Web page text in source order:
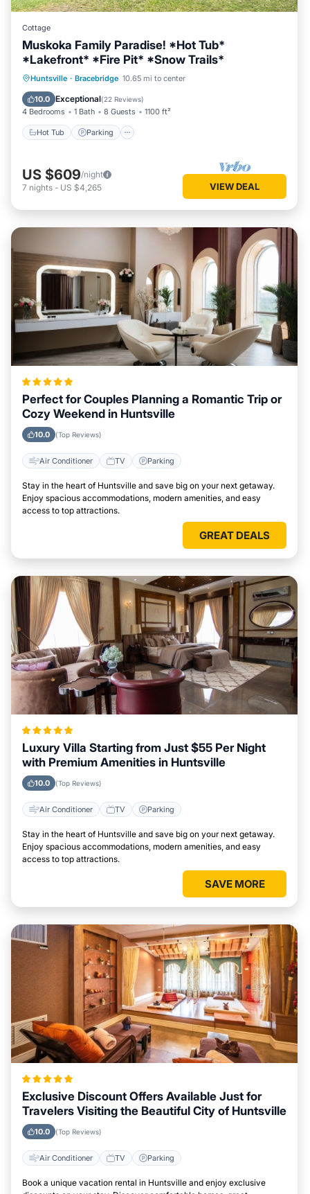
Cottage
Muskoka Family Paradise! *Hot Tub*
*Lakefront* *Fire Pit* *Snow Trails*
Huntsville · Bracebridge 10.65 mi to center
10.0 Exceptional(22 Reviews)
4 Bedrooms 1 Bath 8 Guests 1100 ft²
Hot Tub Parking
Hot Tub Parking
Balcony/Terrace
View
US $609/night
7 nights - US $4,265 VIEW DEAL
Perfect for Couples Planning a Romantic Trip or
Cozy Weekend in Huntsville
10.0 (Top Reviews)
Air Conditioner TV Parking
Stay in the heart of Huntsville and save big on your next getaway.
Enjoy spacious accommodations, modern amenities, and easy
access to top attractions.
GREAT DEALS
Luxury Villa Starting from Just $55 Per Night
with Premium Amenities in Huntsville
10.0 (Top Reviews)
Air Conditioner TV Parking
Stay in the heart of Huntsville and save big on your next getaway.
Enjoy spacious accommodations, modern amenities, and easy
access to top attractions.
SAVE MORE
Exclusive Discount Offers Available Just for
Travelers Visiting the Beautiful City of Huntsville
10.0 (Top Reviews)
Air Conditioner TV Parking
Book a unique vacation rental in Huntsville and enjoy exclusive